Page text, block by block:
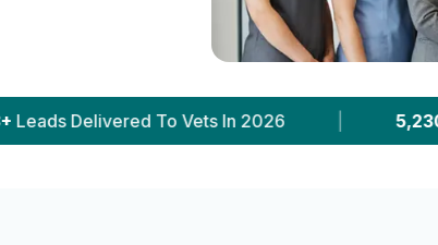
| 5,230+ Clinics With Prices